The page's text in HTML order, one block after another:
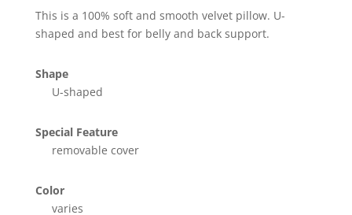
This is a 100% soft and smooth velvet pillow. U-
shaped and best for belly and back support.
Shape
U-shaped
Special Feature
removable cover
Color
varies